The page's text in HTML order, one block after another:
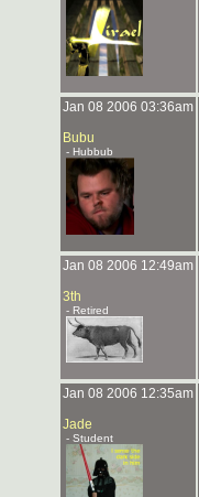
Jan 08 2006 03:36am
Bubu
- Hubbub
Jan 08 2006 12:49am
3th
- Retired
Jan 08 2006 12:35am
Jade
- Student